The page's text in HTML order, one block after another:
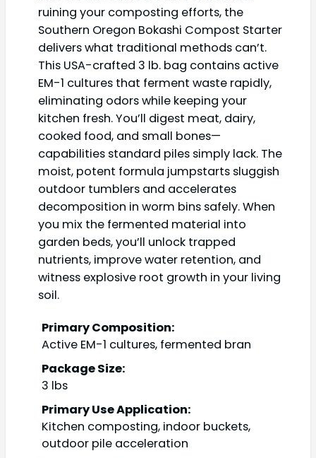
ruining your composting efforts, the
Southern Oregon Bokashi Compost Starter
delivers what traditional methods can’t.
This USA-crafted 3 lb. bag contains active
EM-1 cultures that ferment waste rapidly,
eliminating odors while keeping your
kitchen fresh. You’ll digest meat, dairy,
cooked food, and small bones—
capabilities standard piles simply lack. The
moist, potent formula jumpstarts sluggish
outdoor tumblers and accelerates
decomposition in worm bins safely. When
you mix the fermented material into
garden beds, you’ll unlock trapped
nutrients, improve water retention, and
witness explosive root growth in your living
soil.
Primary Composition:
Active EM-1 cultures, fermented bran
Package Size:
3 lbs
Primary Use Application:
Kitchen composting, indoor buckets,
outdoor pile acceleration